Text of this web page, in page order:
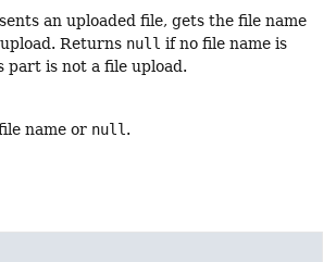
an uploaded file, gets the file name
Returns null if no file name is
part is not a file upload.
name or null .